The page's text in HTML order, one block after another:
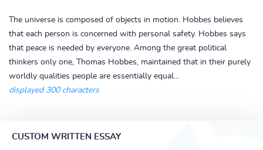
The universe is composed of objects in motion. Hobbes believes
that each person is concerned with personal safety. Hobbes says
that peace is needed by everyone. Among the great political
thinkers only one, Thomas Hobbes, maintained that in their purely
worldly qualities people are essentially equal...
displayed 300 characters
CUSTOM WRITTEN ESSAY